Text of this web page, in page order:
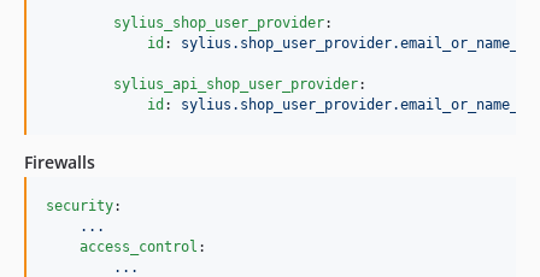
sylius_shop_user_provider:
id :
sylius_api_shop_user_provider:
id :
Firewalls
security:
...
access_control :
...